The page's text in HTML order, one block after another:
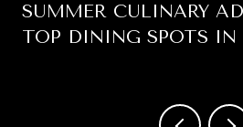
SUMMER CULINARY
TOP DINING SPOTS IN